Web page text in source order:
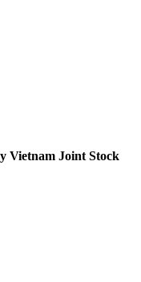
Vietnam Joint Stock